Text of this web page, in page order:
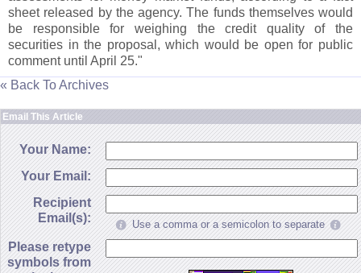
sheet released by the agency. The funds themselves would
be responsible for weighing the credit quality of the
securities in the proposal, which would be open for public
comment until April 25."
« Back To Archives
Email This Article
Your Name:
Your Email:
Recipient
Email(s):
Use a comma or a semicolon to separate
Please retype
symbols from